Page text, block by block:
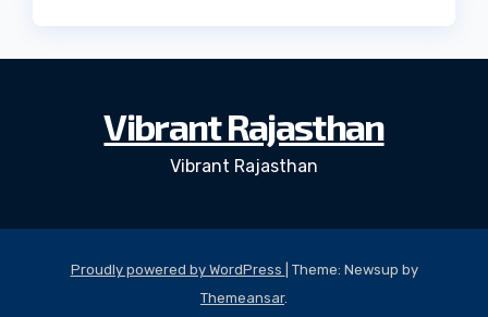
Vibrant Rajasthan
Vibrant Rajasthan
Proudly powered by WordPress
Theme: Newsup by
Themeansar.